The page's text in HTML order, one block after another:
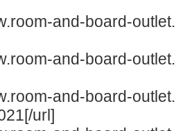
and-board-
and-board-
and-board-
url]